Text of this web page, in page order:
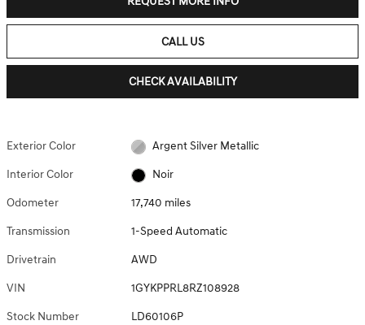
CALL US
CHECK AVAILABILITY
Exterior Color Argent Silver Metallic
Interior Color Noir
Odometer 17,740 miles
Transmission 1-Speed Automatic
Drivetrain AWD
VIN 1GYKPPRL8RZ108928
Stock Number LD60106P